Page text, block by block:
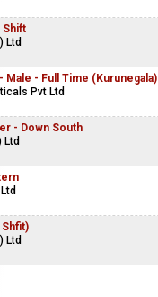
Shift
Ltd
Male - Full Time (Kurunegala)
Pvt Ltd
- Down South
Ltd
Ltd